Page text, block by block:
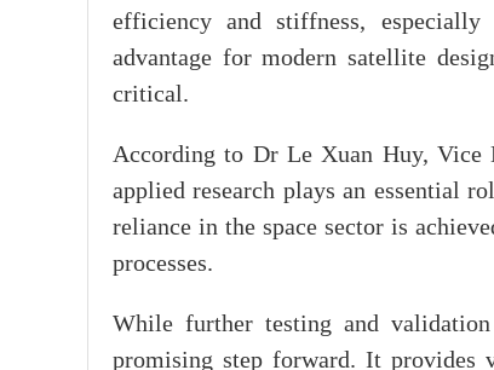
efficiency and stiffness,
advantage for modern satellite
critical.
According to Dr Le Xuan Huy, Vice
applied research plays an essential
reliance in the space sector is
processes.
While further testing and
promising step forward. It provides